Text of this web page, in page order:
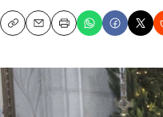
CopyEmailPrint